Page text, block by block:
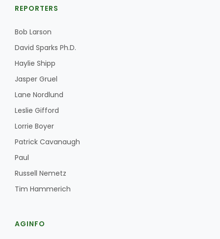
Fruit Grower Report
Lane Nordlund
REPORTERS
Bob Larson
David Sparks Ph.D.
Haylie Shipp
Jasper Gruel
Lane Nordlund
Leslie Gifford
Lorrie Boyer
Patrick Cavanaugh
Paul
Russell Nemetz
Tim Hammerich
AGINFO